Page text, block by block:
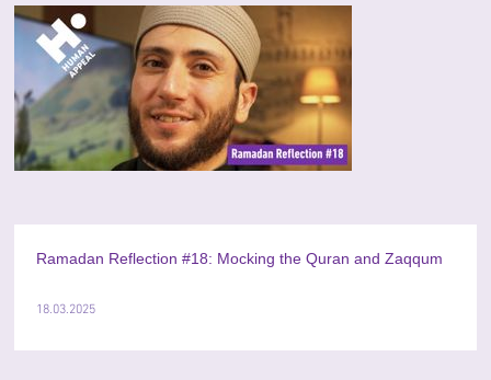
Ramadan Reflection #18: Mocking the Quran and Zaqqum
18.03.2025